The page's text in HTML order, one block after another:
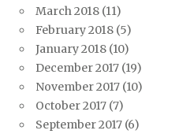
March 2018 (11)
February 2018 (5)
January 2018 (10)
December 2017 (19)
November 2017 (10)
October 2017 (7)
September 2017 (6)